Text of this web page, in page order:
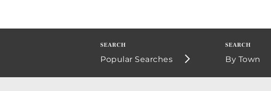
Popular Searches By Town